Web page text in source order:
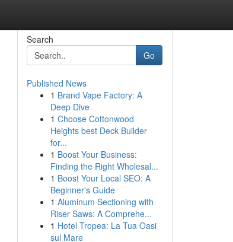
Search
Go
Published News
1 Brand Vape Factory: A
Deep Dive
1 Choose Cottonwood
Heights best Deck Builder
for...
1 Boost Your Business:
Finding the Right Wholesal...
1 Boost Your Local SEO: A
Beginner's Guide
1 Aluminum Sectioning with
Riser Saws: A Comprehe...
1 Hotel Tropea: La Tua Oasi
sul Mare